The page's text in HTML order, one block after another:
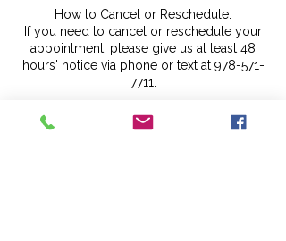
How to Cancel or Reschedule:
If you need to cancel or reschedule your
appointment, please give us at least 48
hours' notice via phone or text at 978-571-
7711.
Please do not message us on our social
media channels for cancellation or